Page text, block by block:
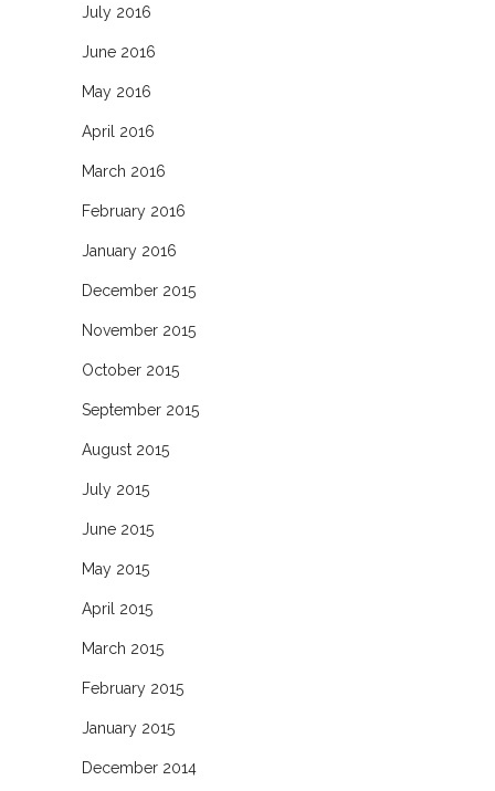
July 2016
June 2016
May 2016
April 2016
March 2016
February 2016
January 2016
December 2015
November 2015
October 2015
September 2015
August 2015
July 2015
June 2015
May 2015
April 2015
March 2015
February 2015
January 2015
December 2014